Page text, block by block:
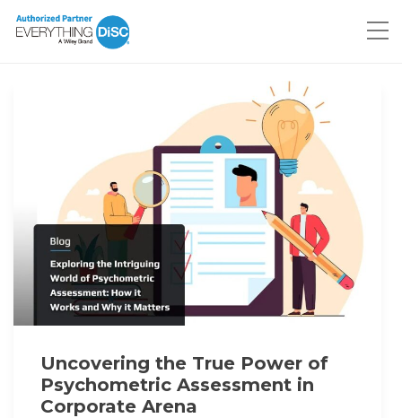
Uncovering the True Power of
Psychometric Assessment in
Corporate Arena